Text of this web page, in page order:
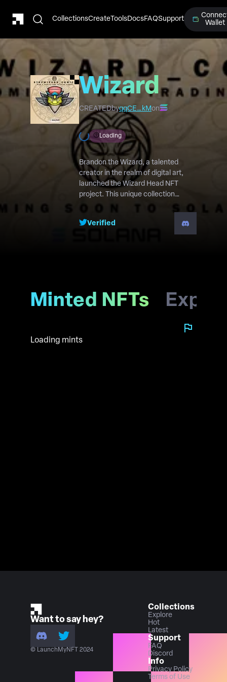
CollectionsCreateToolsDocsFAQSupport
Wallet
Wizard
Heads
CREATEDbyqqCE…kMon
Loading
Brandon the Wizard, a talented
creator in the realm of digital art,
launched the Wizard Head NFT
project. This unique collection
features striking logo profile pictures
The Wizard comic book universe.
Verified
Minted NFTs
Loading mints
Want to say hey?
© LaunchMyNFT 2024
Collections
Explore
Hot
Latest
Support
FAQ
Discord
Info
Privacy Policy
Terms of Use